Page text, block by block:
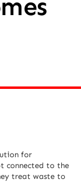
for
connected to the
treat waste to